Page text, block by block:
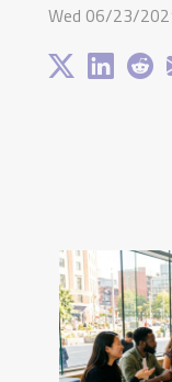
Wed 06/23/